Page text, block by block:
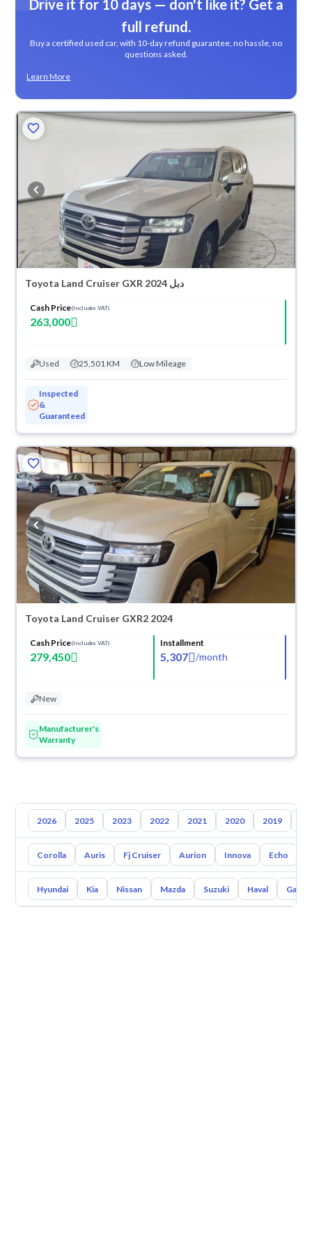
Drive it for 10 days — don't like it? Get a
full refund.
Buy a certified used car, with 10-day refund guarantee, no hassle, no
questions asked.
Learn More
Toyota Land Cruiser GXR 2024 دبل
Cash Price(Includes VAT)
263,000
Used 25,501 KM Low Mileage
Inspected
&
Guaranteed
Toyota Land Cruiser GXR2 2024
Cash Price(Includes VAT)
279,450
Installment
5,307 /month
New
Manufacturer's
Warranty
2026 2025 2023 2022 2021 2020 2019
Corolla Auris Fj Cruiser Aurion Innova Echo
Hyundai Kia Nissan Mazda Suzuki Haval Gac